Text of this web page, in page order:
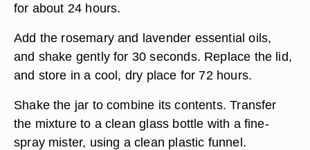
for about 24 hours.
Add the rosemary and lavender essential oils,
and shake gently for 30 seconds. Replace the lid,
and store in a cool, dry place for 72 hours.
Shake the jar to combine its contents. Transfer
the mixture to a clean glass bottle with a fine-
spray mister, using a clean plastic funnel.